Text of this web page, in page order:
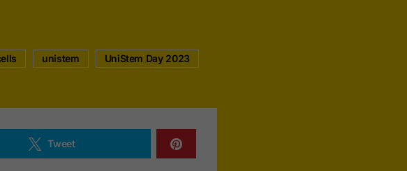
unistem UniStem Day 2023
Tweet